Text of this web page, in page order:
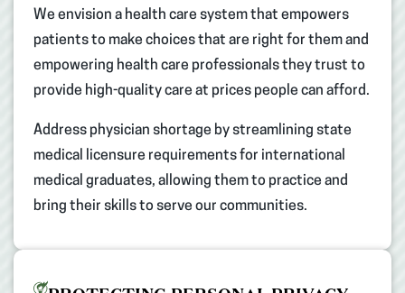
We envision a health care system that empowers
patients to make choices that are right for them and
empowering health care professionals they trust to
provide high-quality care at prices people can afford.​
Address physician shortage by streamlining state
medical licensure requirements for international
medical graduates, allowing them to practice and
bring their skills to serve our communities.​